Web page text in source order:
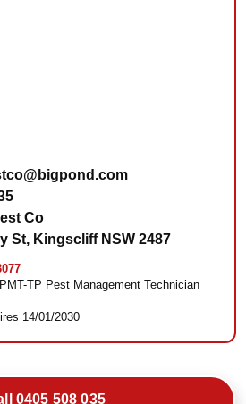
0405 508 035
Co
St, Kingscliff NSW 2487
TP Pest Management Technician
14/01/2030